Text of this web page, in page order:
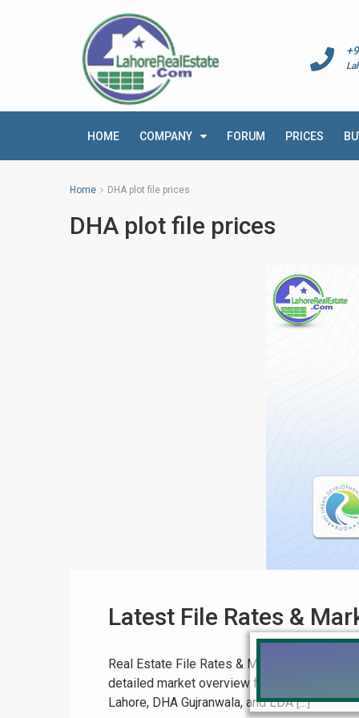
HOME COMPANY FORUM PRICES
Home DHA plot file prices
DHA plot file prices
Latest File Rates &
Real Estate File Rates & Market Update
detailed market overview for July 12,
Lahore, DHA Gujranwala, and LDA [...]